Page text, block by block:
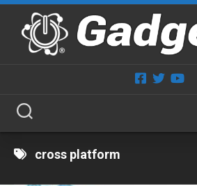
Skip
content
cross platform